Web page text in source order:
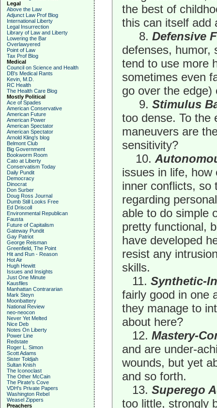
Legal
Above the Law
Adjunct Law Prof Blog
International Liberty
Legal Insurrection
Library of Law and Liberty
Lowering the Bar
Overlawyered
Point of Law
Tax Prof Blog
Medical
Council on Science and Health
DB's Medical Rants
Kevin, M.D.
RC Health
The Health Care Blog
Mostly Political
Ace of Spades
American Conservative
American Future
American Power
American Spectator
American Spectator
Arnold Kling's blog
Belmont Club
Big Government
Bookworm Room
Cato at Liberty
Conservatism Today
Daily Pundit
Democracy
Dinocrat
Don Surber
Doug Ross Journal
Dumb Still Looks Free
Ed Driscoll
Environmental Republican
Fausta
Future of Capitalism
Gateway Pundit
Gay Patriot
George Reisman
Greenfield, The Point
Hit and Run - Reason
Hot Air
Hugh Hewitt
Issues and Insights
Just One Minute
Kausfiles
Manhattan Contrararian
Mark Steyn
Moonbattery
National Review
neo-neocon
Never Yet Melted
Nice Deb
Notes On Liberty
Power Line
Redstate
Roger L. Simon
Scott Adams
Sister Toldjah
Sultan Knish
The Iconoclast
The Other McCain
The Pirate's Cove
VDH's Private Papers
Washington Rebel
Weasel Zippers
Preachers
the best of
this can itself add
8. Defensive
defenses, humor,
tend to use more
sometimes even
go over the edge)
9. Stimulus
too dense. To the
maneuvers are
sensitivity?
10.
issues in life,
inner conflicts, so
regarding
able to do simple
pretty functional,
have developed
resist any
skills.
11. Synthetic-
fairly good in one
they manage to
about here?
12. Mastery-
and are under-
wounds, but yet
and so forth.
13. Superego
too little, strongly